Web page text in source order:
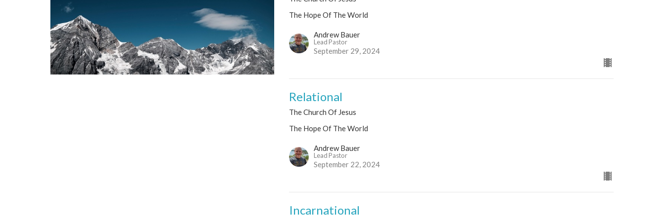
The Hope Of The World
Andrew Bauer
Lead Pastor
September 29, 2024
Relational
The Church Of Jesus
The Hope Of The World
Andrew Bauer
Lead Pastor
September 22, 2024
Incarnational